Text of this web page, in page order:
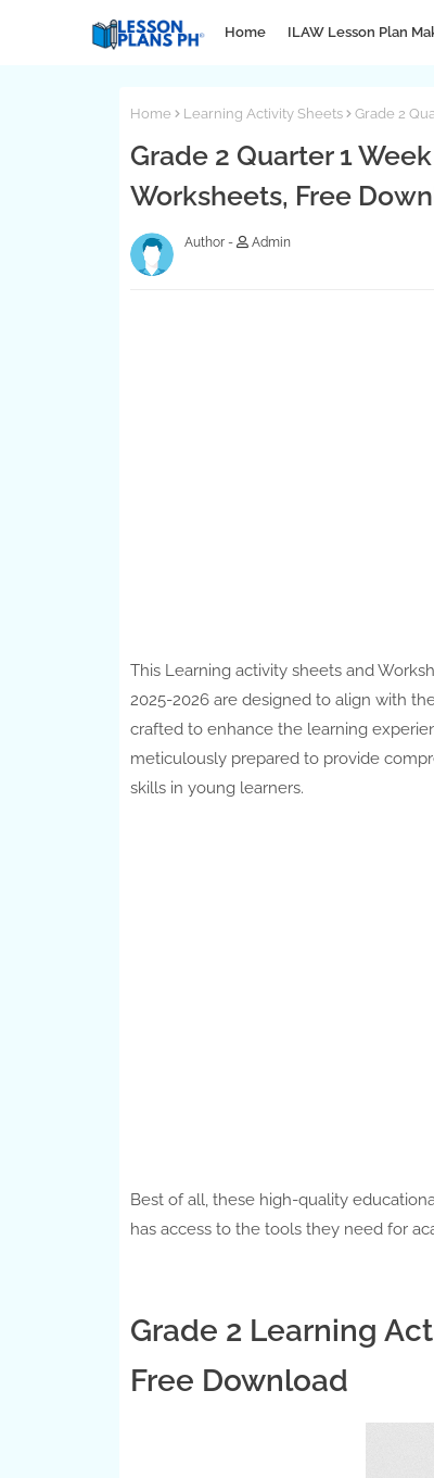
Home ILAW Lesson Plan
Home Learning Activity Sheets Grade 2
Grade 2 Quarter 1
Worksheets, Free
Admin
This Learning activity sheets and
2025-2026 are designed to align with
crafted to enhance the learning
meticulously prepared to provide
skills in young learners.
Best of all, these high-quality
has access to the tools they need for
Grade 2 Learning
Free Download